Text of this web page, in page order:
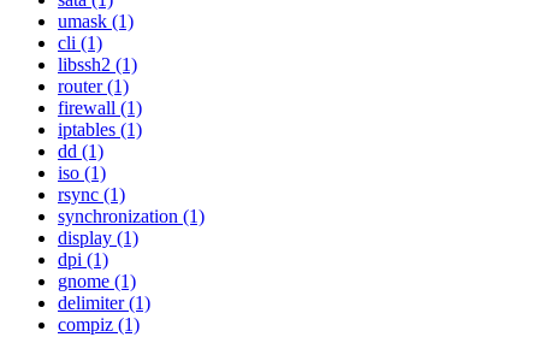
umask (1)
cli (1)
libssh2 (1)
router (1)
firewall (1)
iptables (1)
dd (1)
iso (1)
rsync (1)
synchronization (1)
display (1)
dpi (1)
gnome (1)
delimiter (1)
compiz (1)